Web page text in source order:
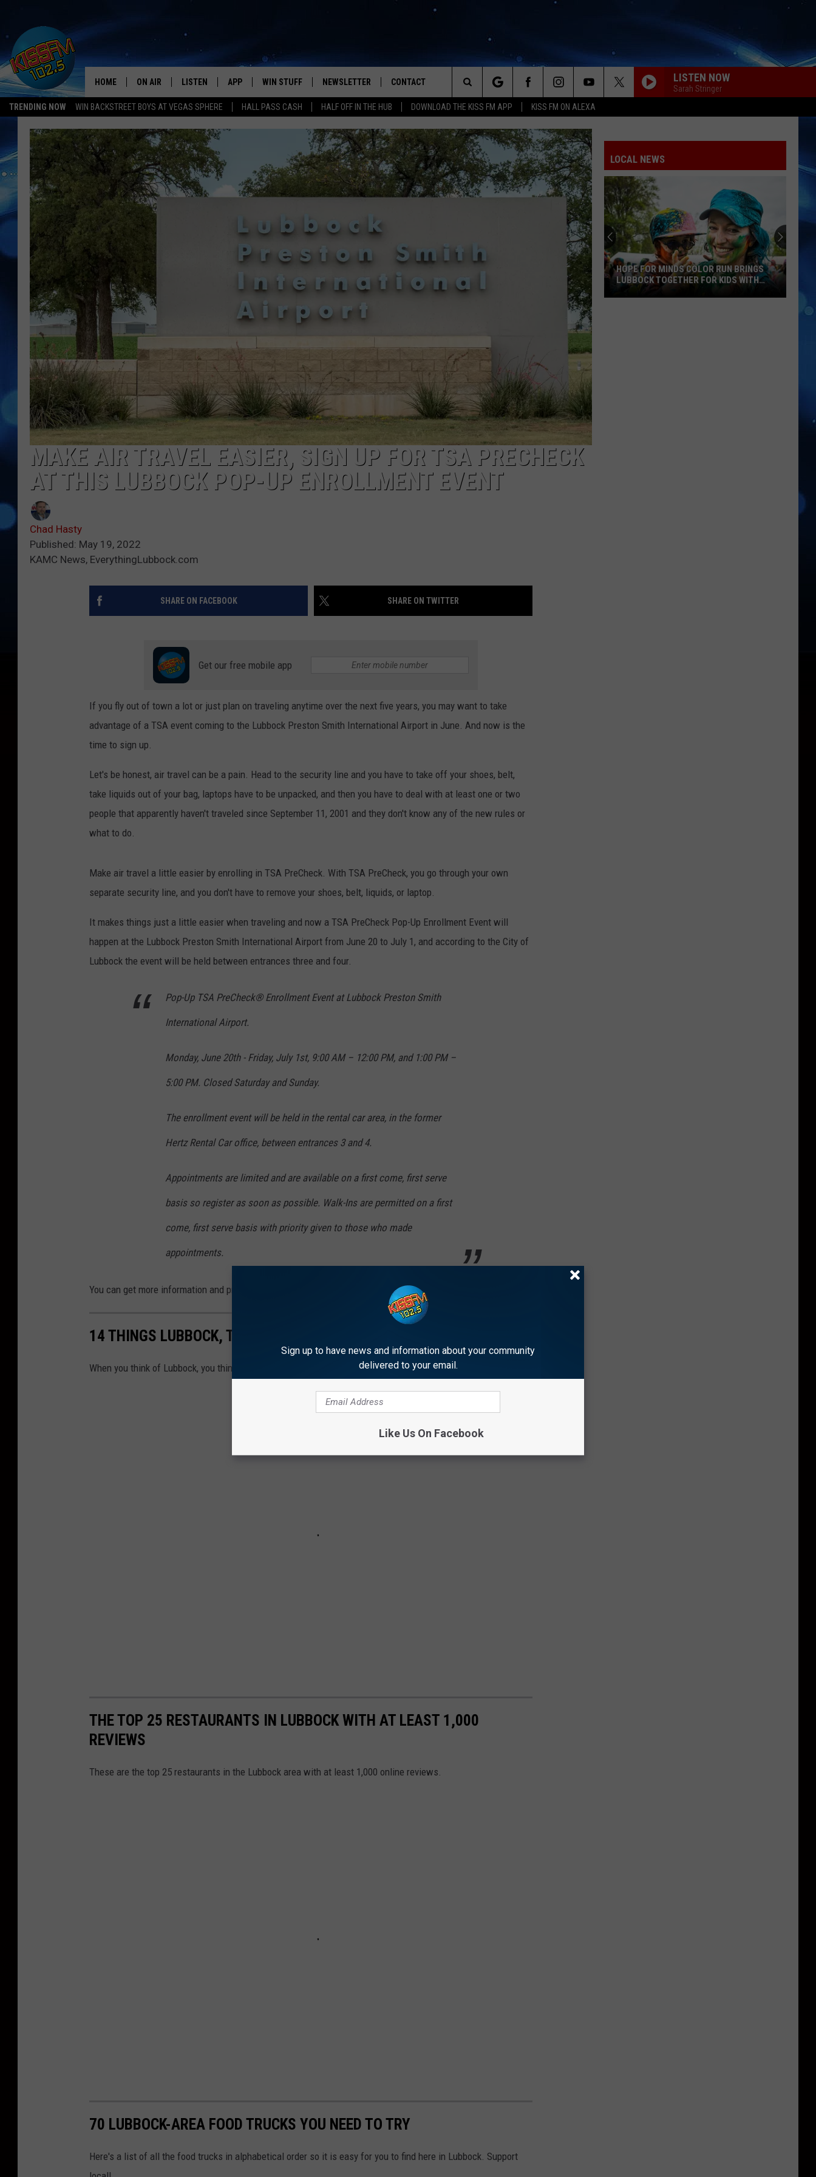
TRENDING NOW WIN BACKSTREET BOYS AT VEGAS SPHERE HALL PASS CASH HALF OFF IN THE HUB DOWNLOAD THE KISS FM APP KISS FM ON ALEXA
All The Hits
HOME ON AIR
SHOWS
LISTEN
MOBILE APP
ALEXA-ENABLED DEVICES
RECENTLY PLAYED
APP
DOWNLOAD IOS
WIN STUFF
SEIZE THE DEAL!
SIGN UP
LOCAL EXPERTS
CONTEST SUPPORT
NEWSLETTER CONTACT
HELP & CONTACT INFO
SEND FEEDBACK
ADVERTISE
LISTEN NOW
Sarah Stringer
Search
The
Site
MAKE AIR TRAVEL EASIER, SIGN UP FOR TSA PRECHECK
AT THIS LUBBOCK POP-UP ENROLLMENT EVENT
Chad Hasty
Published: May 19, 2022
KAMC News, EverythingLubbock.com
SHARE ON FACEBOOK SHARE ON TWITTER
Get our free mobile app
If you fly out of town a lot or just plan on traveling anytime over the next five years, you may want to take
advantage of a TSA event coming to the Lubbock Preston Smith International Airport in June. And now is the
time to sign up.
Let's be honest, air travel can be a pain. Head to the security line and you have to take off your shoes, belt,
take liquids out of your bag, laptops have to be unpacked, and then you have to deal with at least one or two
people that apparently haven't traveled since September 11, 2001 and they don't know any of the new rules or
what to do.
Make air travel a little easier by enrolling in TSA PreCheck. With TSA PreCheck, you go through your own
separate security line, and you don't have to remove your shoes, belt, liquids, or laptop.
It makes things just a little easier when traveling and now a TSA PreCheck Pop-Up Enrollment Event will
happen at the Lubbock Preston Smith International Airport from June 20 to July 1, and according to the City of
Lubbock the event will be held between entrances three and four.
Pop-Up TSA PreCheck® Enrollment Event at Lubbock Preston Smith
International Airport.
Monday, June 20th - Friday, July 1st, 9:00 AM – 12:00 PM, and 1:00 PM –
5:00 PM. Closed Saturday and Sunday.
The enrollment event will be held in the rental car area, in the former
Hertz Rental Car office, between entrances 3 and 4.
Appointments are limited and are available on a first come, first serve
basis so register as soon as possible. Walk-Ins are permitted on a first
come, first serve basis with priority given to those who made
appointments.
You can get more information and pre-enroll
14 THINGS LUBBOCK, TEXAS IS BEST KNOWN FOR
When you think of Lubbock, you think of these things.
THE TOP 25 RESTAURANTS IN LUBBOCK WITH AT LEAST 1,000
REVIEWS
These are the top 25 restaurants in the Lubbock area with at least 1,000 online reviews.
70 LUBBOCK-AREA FOOD TRUCKS YOU NEED TO TRY
Here's a list of all the food trucks in alphabetical order so it is easy for you to find here in Lubbock. Support
LOCAL NEWS
HOPE FOR MINDS COLOR RUN BRINGS
LUBBOCK TOGETHER FOR KIDS WITH
Sign up to have news and information about your community
delivered to your email.
Like Us On Facebook